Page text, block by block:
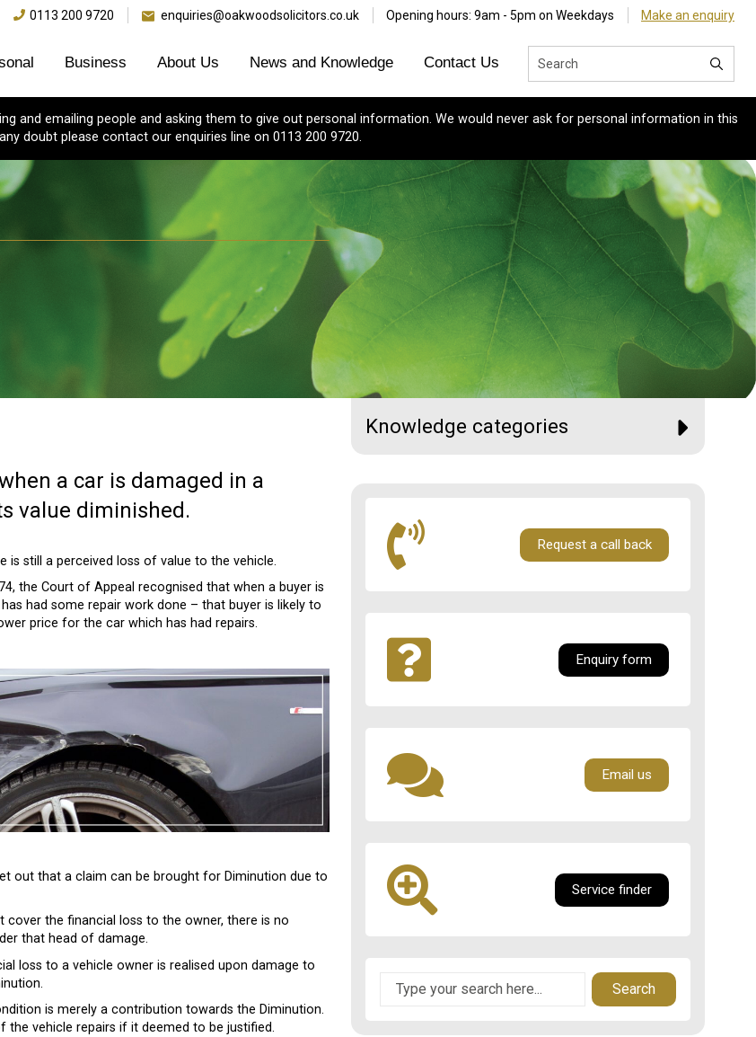
0113 200 9720 enquiries@oakwoodsolicitors.co.uk Opening hours: 9am - 5pm on Weekdays Make an enquiry
Business About Us News and Knowledge Contact Us
and emailing people and asking them to give out personal information. We would never ask for personal information in this
doubt please contact our enquiries line on 0113 200 9720.
a car is damaged in a
value diminished.
still a perceived loss of value to the vehicle.
the Court of Appeal recognised that when a buyer is
had some repair work done – that buyer is likely to
price for the car which has had repairs.
out that a claim can be brought for Diminution due to
the financial loss to the owner, there is no
that head of damage.
loss to a vehicle owner is realised upon damage to
is merely a contribution towards the Diminution.
vehicle repairs if it deemed to be justified.
Knowledge categories
Request a call back
Enquiry form
Email us
Service finder
Search